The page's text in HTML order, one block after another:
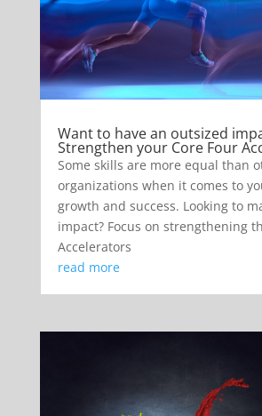
Want to have an outsized
Strengthen your Core Four
Some skills are more equal than
organizations when it comes to
growth and success. Looking to
impact? Focus on strengthening
Accelerators
read more